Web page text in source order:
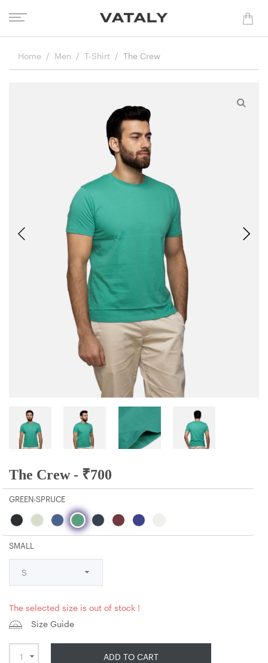
Home Men T-Shirt The Crew
The Crew - ₹700
GREEN-SPRUCE
SMALL
The selected size is out of stock !
Size Guide
ADD TO CART